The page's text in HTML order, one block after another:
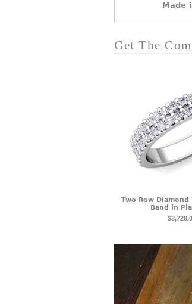
Made
Get The
Two Row Diamond
Band in